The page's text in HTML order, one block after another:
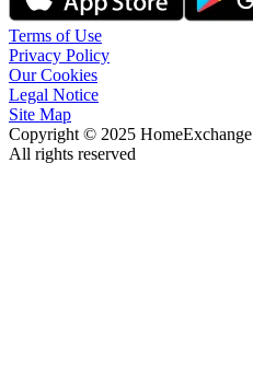
Terms of Use
Privacy Policy
Our Cookies
Legal Notice
Site Map
Copyright © 2025 HomeExchange
All rights reserved